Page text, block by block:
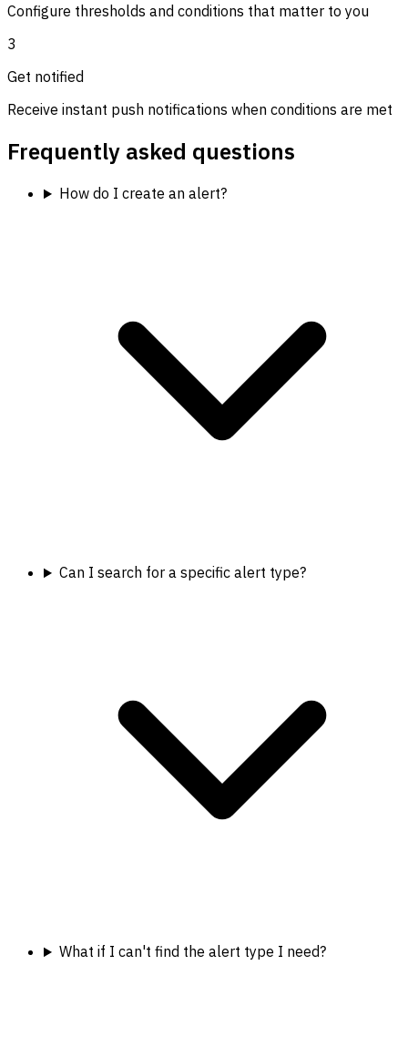
Configure thresholds and conditions that matter to you
3
Get notified
Receive instant push notifications when conditions are met
Frequently asked questions
How do I create an alert?
Can I search for a specific alert type?
What if I can't find the alert type I need?